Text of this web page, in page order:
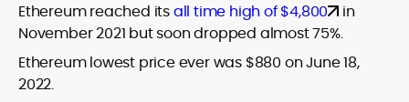
Ethereum reached itsall time high of $4,800
in
November 2021 but soon dropped almost 75%.
Ethereum lowest price ever was $880 on June 18,
2022.